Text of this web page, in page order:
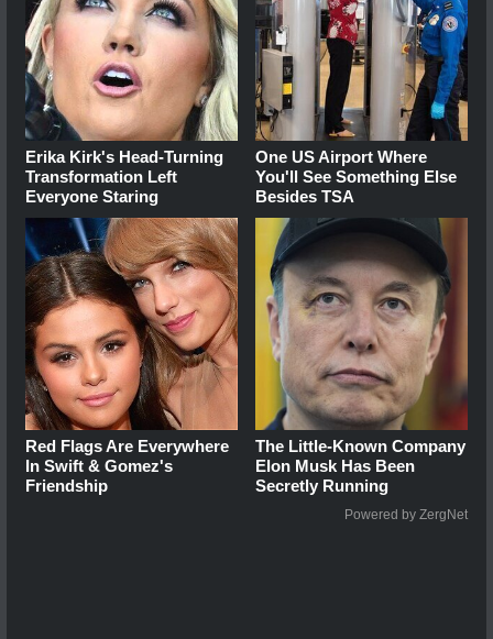
Erika Kirk's Head-Turning
Transformation Left
Everyone Staring
One US Airport Where
You'll See Something Else
Besides TSA
Red Flags Are Everywhere
In Swift & Gomez's
Friendship
The Little-Known Company
Elon Musk Has Been
Secretly Running
Powered by ZergNet